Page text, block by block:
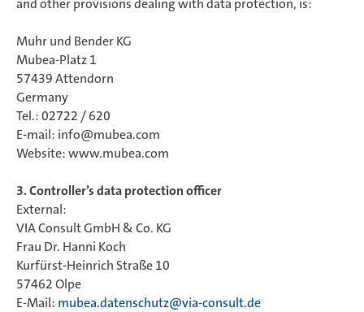
and other provisions dealing with data protection, is:
Muhr und Bender KG
Mubea-Platz 1
57439 Attendorn
Germany
Tel.: 02722 / 620
E-mail: info@mubea.com
Website: www.mubea.com
3. Controller’s data protection officer
External:
VIA Consult GmbH & Co. KG
Frau Dr. Hanni Koch
Kurfürst-Heinrich Straße 10
57462 Olpe
E-Mail: mubea.datenschutz@via-consult.de